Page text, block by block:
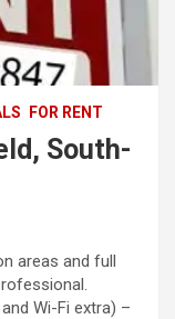
FOR RENT
South-
areas and full
Wi-Fi extra) –